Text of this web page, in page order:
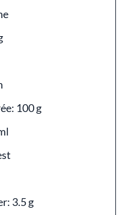
100 g
3.5 g